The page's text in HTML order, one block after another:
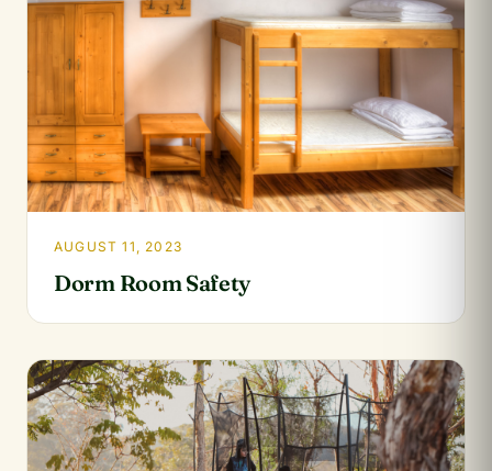
AUGUST 11, 2023
Dorm Room Safety